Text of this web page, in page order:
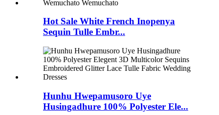
Hot Sale White French Inopenya
Sequin Tulle Embr...
Hunhu Hwepamusoro Uye
Husingadhure 100% Polyester Ele...